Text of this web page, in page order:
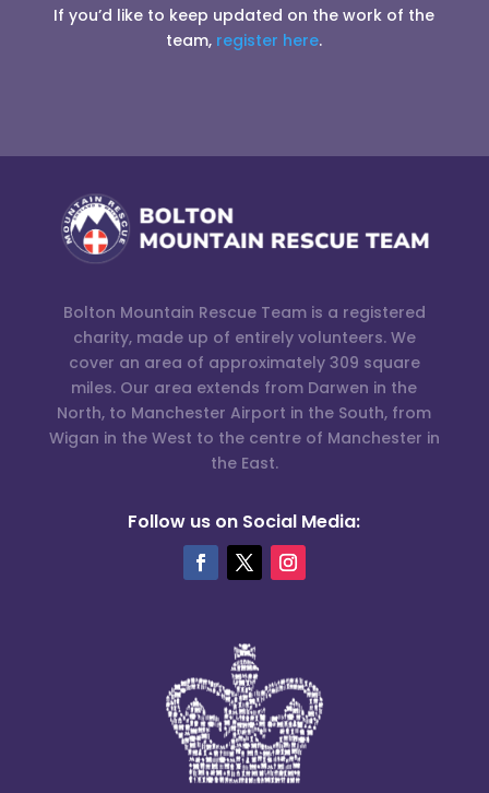
If you’d like to keep updated on the work of the
team, register here.
Bolton Mountain Rescue Team is a registered
charity, made up of entirely volunteers. We
cover an area of approximately 309 square
miles. Our area extends from Darwen in the
North, to Manchester Airport in the South, from
Wigan in the West to the centre of Manchester in
the East.
Follow us on Social Media: